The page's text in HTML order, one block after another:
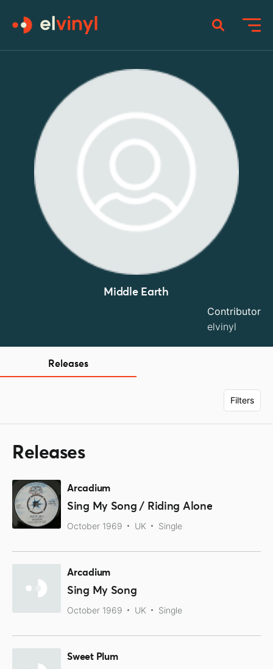
Middle Earth
Contributor
elvinyl
Releases
Filters
Releases
Arcadium
Sing My Song / Riding Alone
October 1969 UK Single
Arcadium
Sing My Song
October 1969 UK Single
Sweet Plum